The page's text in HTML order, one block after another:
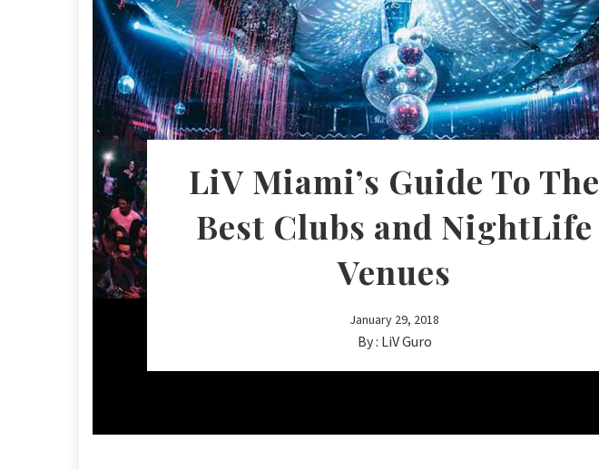
LiV Miami’s Guide To The
Best Clubs and NightLife
Venues
January 29, 2018
By : LiV Guro